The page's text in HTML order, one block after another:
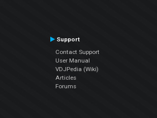
Support
Contact Support
User Manual
VDJPedia (Wiki)
Articles
Forums